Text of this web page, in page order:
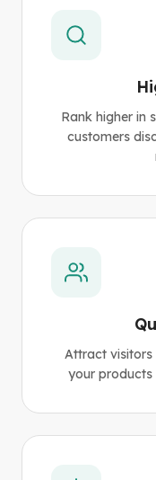
Rank higher in
customers
Attract visitors
your products